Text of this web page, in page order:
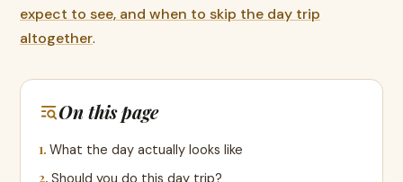
expect to see, and when to skip the day trip
altogether.
On this page
What the day actually looks like
Should you do this day trip?